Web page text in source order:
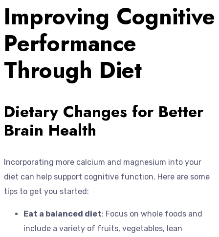
Improving Cognitive
Performance
Through Diet
Dietary Changes for Better
Brain Health
Incorporating more calcium and magnesium into your
diet can help support cognitive function. Here are some
tips to get you started:
Eat a balanced diet: Focus on whole foods and
include a variety of fruits, vegetables, lean